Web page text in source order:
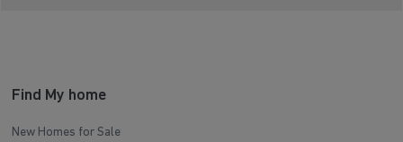
Find My home
New Homes for Sale